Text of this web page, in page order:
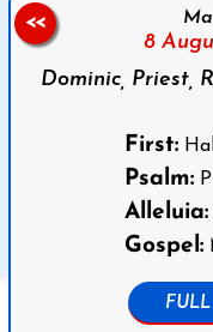
8
Dominic, Priest,
First:
Psalm:
Alleluia:
Gospel:
<<